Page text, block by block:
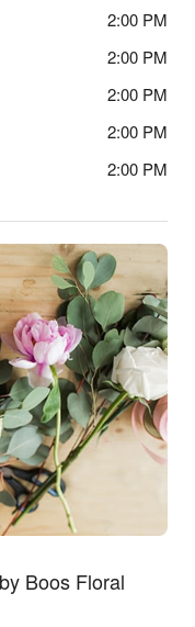
2:00 PM
2:00 PM
2:00 PM
2:00 PM
2:00 PM
Boos Floral